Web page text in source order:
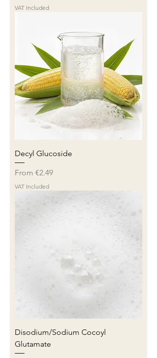
VAT Included
Decyl Glucoside
From €2.49
Sale Price
VAT Included
Disodium/Sodium Cocoyl
Glutamate